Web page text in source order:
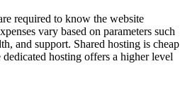
required to know the website
vary based on parameters such
and support. Shared hosting is cheap
hosting offers a higher level